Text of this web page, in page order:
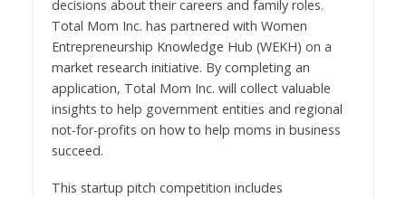
decisions about their careers and family roles.
Total Mom Inc. has partnered with Women
Entrepreneurship Knowledge Hub (WEKH) on a
market research initiative. By completing an
application, Total Mom Inc. will collect valuable
insights to help government entities and regional
not-for-profits on how to help moms in business
succeed.
This startup pitch competition includes